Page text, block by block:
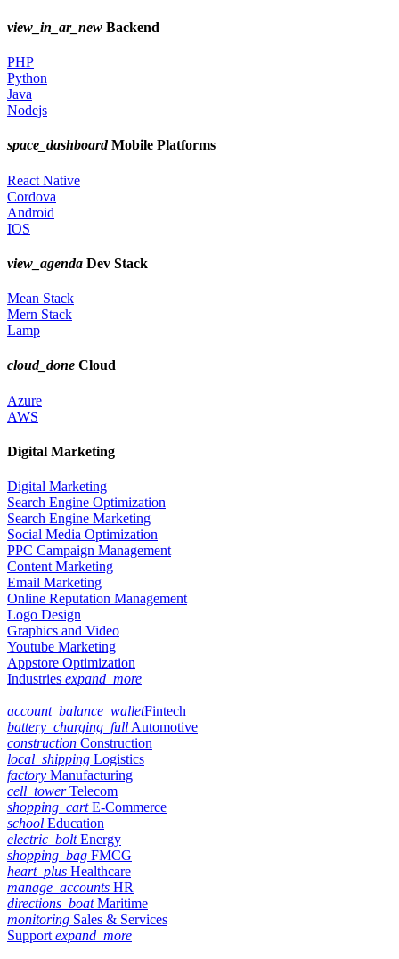
view_in_ar_new Backend
PHP
Python
Java
Nodejs
space_dashboardMobile Platforms
React Native
Cordova
Android
IOS
view_agenda Dev Stack
Mean Stack
Mern Stack
Lamp
cloud_done Cloud
Azure
AWS
Digital Marketing
Digital Marketing
Search Engine Optimization
Search Engine Marketing
Social Media Optimization
PPC Campaign Management
Content Marketing
Email Marketing
Online Reputation Management
Logo Design
Graphics and Video
Youtube Marketing
Appstore Optimization
Industries expand_more
account_balance_walletFintech
battery_charging_full Automotive
construction Construction
local_shipping Logistics
factory Manufacturing
cell_towerTelecom
shopping_cartE-Commerce
school Education
electric_boltEnergy
shopping_bag FMCG
heart_plus Healthcare
manage_accounts HR
directions_boatMaritime
monitoring Sales & Services
Support expand_more